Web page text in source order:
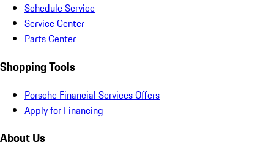
Schedule Service
Service Center
Parts Center
Shopping Tools
Porsche Financial Services Offers
Apply for Financing
About Us